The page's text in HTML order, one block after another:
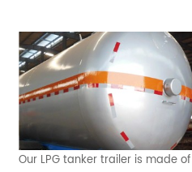
Our LPG tanker trailer is made of